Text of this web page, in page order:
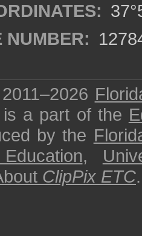
NUMBER:
is a part of the
by the
,
ClipPix ETC.